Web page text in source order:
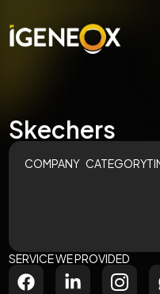
Skechers
COMPANY CATEGORY
SERVICE WE PROVIDED